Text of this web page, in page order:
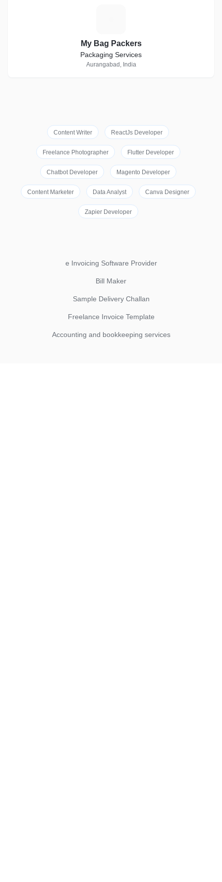
My Bag Packers
Packaging Services
Aurangabad, India
Content Writer ReactJs Developer
Freelance Photographer Flutter Developer
Chatbot Developer Magento Developer
Content Marketer Data Analyst Canva Designer
Zapier Developer
e Invoicing Software Provider
Bill Maker
Sample Delivery Challan
Freelance Invoice Template
Accounting and bookkeeping services